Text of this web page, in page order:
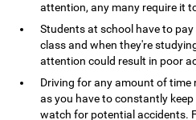
attention, any many require it
Students at school have to
class and when they're
attention could result in poor
Driving for any amount of
as you have to constantly
watch for potential accidents.